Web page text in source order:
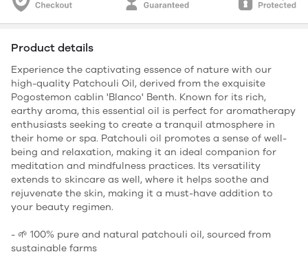
Product details
Experience the captivating essence of nature with our
high-quality Patchouli Oil, derived from the exquisite
Pogostemon cablin 'Blanco' Benth. Known for its rich,
earthy aroma, this essential oil is perfect for aromatherapy
enthusiasts seeking to create a tranquil atmosphere in
their home or spa. Patchouli oil promotes a sense of well-
being and relaxation, making it an ideal companion for
meditation and mindfulness practices. Its versatility
extends to skincare as well, where it helps soothe and
rejuvenate the skin, making it a must-have addition to
your beauty regimen.
- 🌱 100% pure and natural patchouli oil, sourced from
sustainable farms